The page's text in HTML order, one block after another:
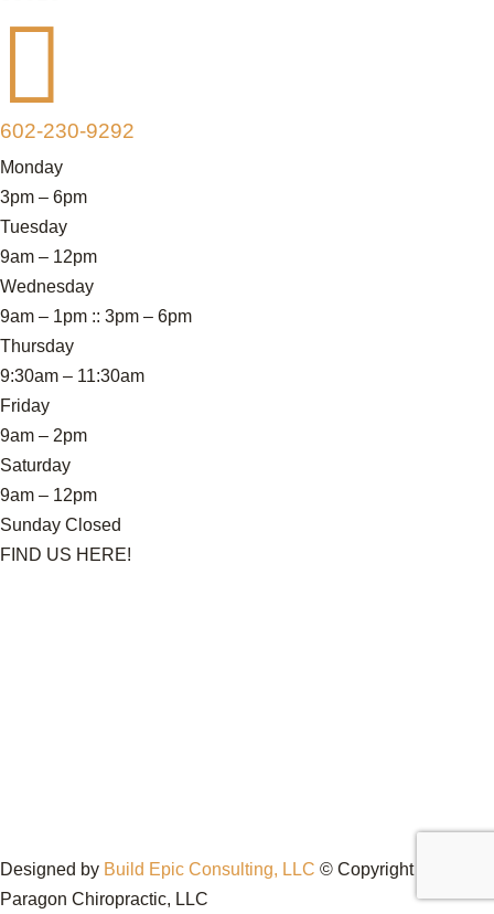

602-230-9292
Monday
3pm – 6pm
Tuesday
9am – 12pm
Wednesday
9am – 1pm :: 3pm – 6pm
Thursday
9:30am – 11:30am
Friday
9am – 2pm
Saturday
9am – 12pm
Sunday Closed
FIND US HERE!
Designed by Build Epic Consulting, LLC © Copyright 2026
Paragon Chiropractic, LLC